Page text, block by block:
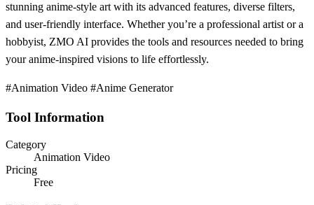
stunning anime-style art with its advanced features, diverse filters,
and user-friendly interface. Whether you’re a professional artist or a
hobbyist, ZMO AI provides the tools and resources needed to bring
your anime-inspired visions to life effortlessly.
#Animation Video #Anime Generator
Tool Information
Category
Animation Video
Pricing
Free